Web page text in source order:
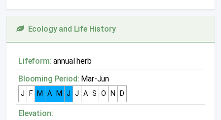
Ecology and Life History
Lifeform: annual herb
Blooming Period: Mar-Jun
J F M A M J J A S O N D
Elevation: